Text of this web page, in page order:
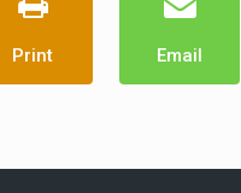
Print Email